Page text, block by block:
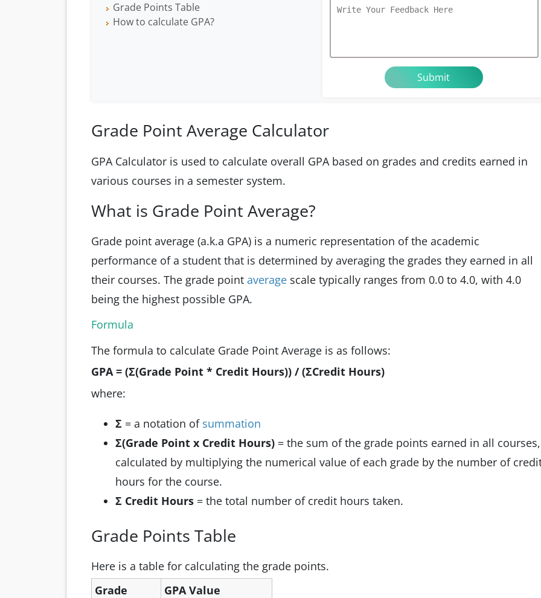
Grade Points Table
How to calculate GPA?
Grade Point Average Calculator
GPA Calculator is used to calculate overall GPA based on grades and credits earned in
various courses in a semester system.
What is Grade Point Average?
Grade point average (a.k.a GPA) is a numeric representation of the academic
performance of a student that is determined by averaging the grades they earned in all
their courses. The grade point average scale typically ranges from 0.0 to 4.0, with 4.0
being the highest possible GPA.
Formula
The formula to calculate Grade Point Average is as follows:
GPA = (Σ(Grade Point * Credit Hours)) / (ΣCredit Hours)
where:
Σ = a notation of summation
Σ(Grade Point x Credit Hours) = the sum of the grade points earned in all courses,
calculated by multiplying the numerical value of each grade by the number of
hours for the course.
Σ Credit Hours = the total number of credit hours taken.
Grade Points Table
Here is a table for calculating the grade points.
Grade
GPA Value